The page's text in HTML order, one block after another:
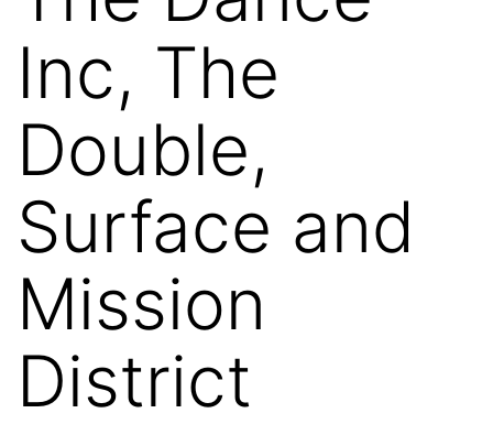
Inc, The
Double,
Surface and
Mission
District